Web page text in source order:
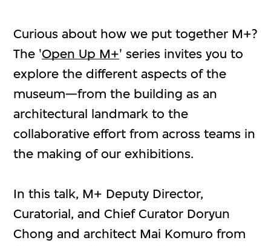
Curious about how we put together M+?
The 'Open Up M+' series invites you to
explore the different aspects of the
museum—from the building as an
architectural landmark to the
collaborative effort from across teams in
the making of our exhibitions.
In this talk, M+ Deputy Director,
Curatorial, and Chief Curator Doryun
Chong and architect Mai Komuro from